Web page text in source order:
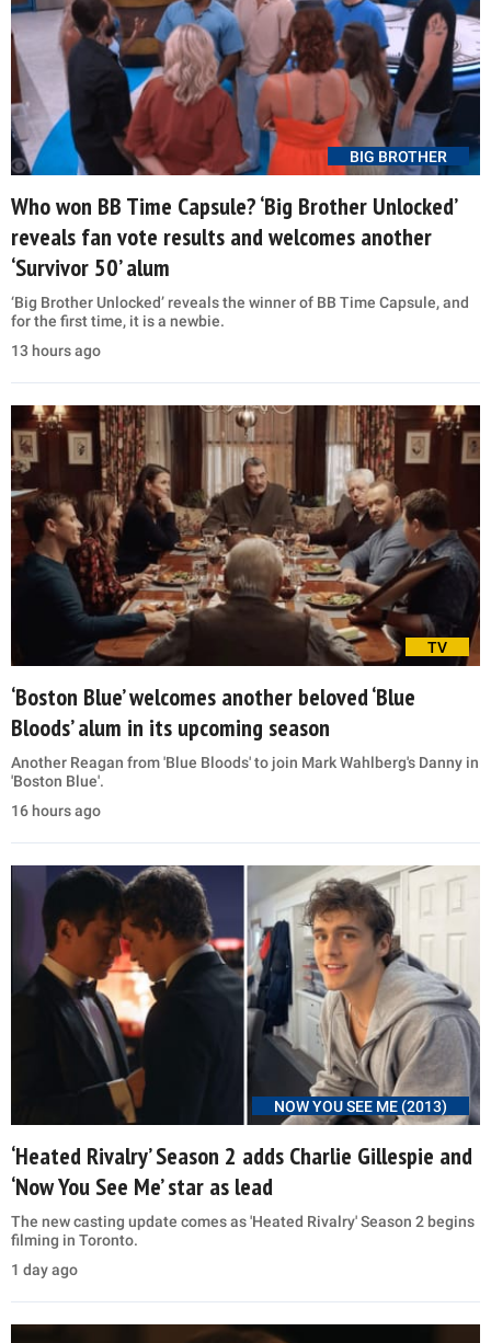
BIG BROTHER
Who won BB Time Capsule? ‘Big Brother Unlocked’
reveals fan vote results and welcomes another
‘Survivor 50’ alum
‘Big Brother Unlocked’ reveals the winner of BB Time Capsule, and
for the first time, it is a newbie.
13 hours ago
TV
‘Boston Blue’ welcomes another beloved ‘Blue
Bloods’ alum in its upcoming season
Another Reagan from 'Blue Bloods' to join Mark Wahlberg's Danny in
'Boston Blue'.
16 hours ago
NOW YOU SEE ME (2013)
‘Heated Rivalry’ Season 2 adds Charlie Gillespie and
‘Now You See Me’ star as lead
The new casting update comes as 'Heated Rivalry' Season 2 begins
filming in Toronto.
1 day ago